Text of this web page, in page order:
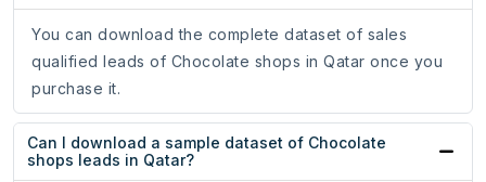
You can download the complete dataset of sales
qualified leads of Chocolate shops in Qatar once you
purchase it.
Can I download a sample dataset of Chocolate
shops leads in Qatar?